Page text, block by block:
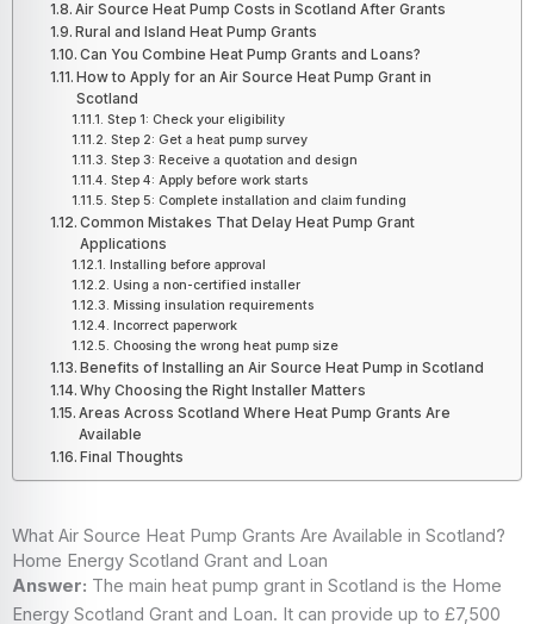
Air Source Heat Pump Costs in Scotland After Grants
Rural and Island Heat Pump Grants
Can You Combine Heat Pump Grants and Loans?
How to Apply for an Air Source Heat Pump Grant in
Scotland
Step 1: Check your eligibility
Step 2: Get a heat pump survey
Step 3: Receive a quotation and design
Step 4: Apply before work starts
Step 5: Complete installation and claim funding
Common Mistakes That Delay Heat Pump Grant
Applications
Installing before approval
Using a non-certified installer
Missing insulation requirements
Incorrect paperwork
Choosing the wrong heat pump size
Benefits of Installing an Air Source Heat Pump in Scotland
Why Choosing the Right Installer Matters
Areas Across Scotland Where Heat Pump Grants Are
Available
Final Thoughts
What Air Source Heat Pump Grants Are Available in Scotland?
Home Energy Scotland Grant and Loan
Answer: The main heat pump grant in Scotland is the Home
Energy Scotland Grant and Loan. It can provide up to £7,500